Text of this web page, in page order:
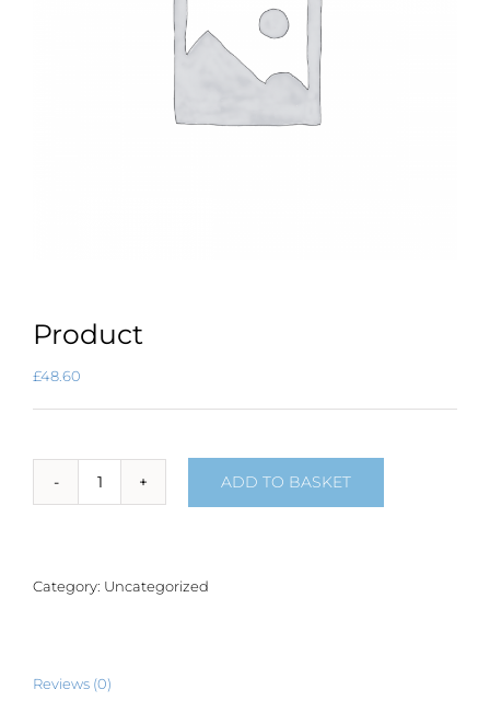
Product
£48.60
Product
ADD TO BASKET
Category: Uncategorized
Reviews (0)